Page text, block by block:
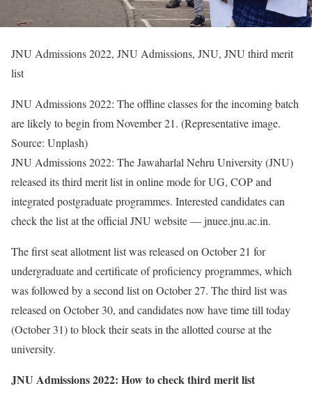
JNU Admissions 2022, JNU Admissions, JNU, JNU third merit
list
JNU Admissions 2022: The offline classes for the incoming batch
are likely to begin from November 21. (Representative image.
Source: Unplash)
JNU Admissions 2022: The Jawaharlal Nehru University (JNU)
released its third merit list in online mode for UG, COP and
integrated postgraduate programmes. Interested candidates can
check the list at the official JNU website — jnuee.jnu.ac.in.
The first seat allotment list was released on October 21 for
undergraduate and certificate of proficiency programmes, which
was followed by a second list on October 27. The third list was
released on October 30, and candidates now have time till today
(October 31) to block their seats in the allotted course at the
university.
JNU Admissions 2022: How to check third merit list